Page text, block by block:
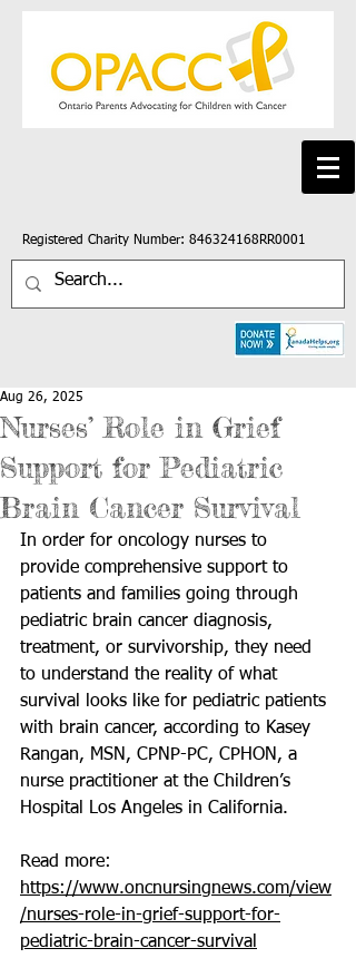
Registered Charity Number: 846324168RR0001
Nurses’ Role in Grief
Support for Pediatric
Brain Cancer Survival
Aug 26, 2025
In order for oncology nurses to
provide comprehensive support to
patients and families going through
pediatric brain cancer diagnosis,
treatment, or survivorship, they need
to understand the reality of what
survival looks like for pediatric patients
with brain cancer, according to Kasey
Rangan, MSN, CPNP-PC, CPHON, a
nurse practitioner at the Children’s
Hospital Los Angeles in California.
Read more:
https://www.oncnursingnews.com/view
/nurses-role-in-grief-support-for-
pediatric-brain-cancer-survival